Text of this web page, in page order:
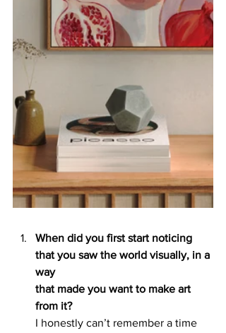
When did you first start noticing
that you saw the world visually, in a
way
that made you want to make art
from it?
I honestly can’t remember a time